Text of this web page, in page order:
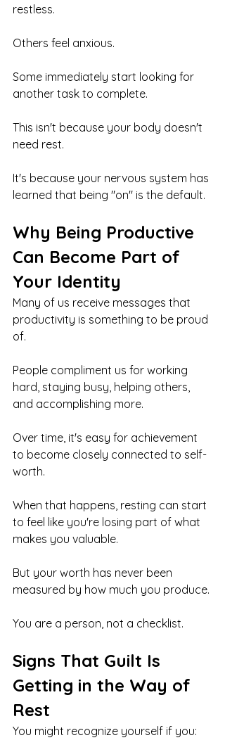
restless.
Others feel anxious.
Some immediately start looking for
another task to complete.
This isn't because your body doesn't
need rest.
It's because your nervous system has
learned that being "on" is the default.
Why Being Productive
Can Become Part of
Your Identity
Many of us receive messages that
productivity is something to be proud
of.
People compliment us for working
hard, staying busy, helping others,
and accomplishing more.
Over time, it's easy for achievement
to become closely connected to self-
worth.
When that happens, resting can start
to feel like you're losing part of what
makes you valuable.
But your worth has never been
measured by how much you produce.
You are a person, not a checklist.
Signs That Guilt Is
Getting in the Way of
Rest
You might recognize yourself if you: